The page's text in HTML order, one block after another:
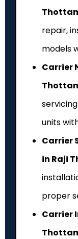
repair,
models
Carrier
units
Carrier
in Raji
proper
Carrier